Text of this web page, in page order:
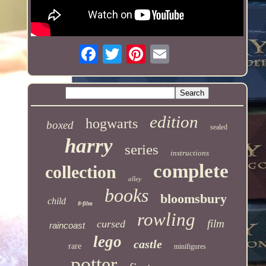
boxed hogwarts edition sealed
harry series instructions
collection alley complete
child 8-film books bloomsbury
raincoast cursed rowling film
rare lego castle minifigures